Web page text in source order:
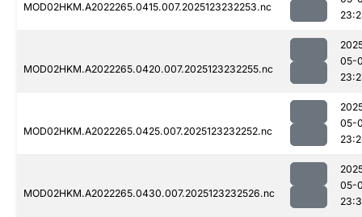
MOD02HKM.A2022265.0415.007.2025123232253.nc
MOD02HKM.A2022265.0420.007.2025123232255.nc
05-
MOD02HKM.A2022265.0425.007.2025123232252.nc
05-
MOD02HKM.A2022265.0430.007.2025123232526.nc
05-